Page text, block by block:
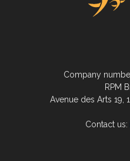
Company
RPM
Avenue des Arts 19,
Contact us: